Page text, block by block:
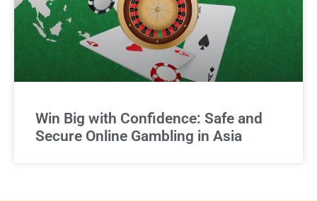
Win Big with Confidence: Safe and
Secure Online Gambling in Asia